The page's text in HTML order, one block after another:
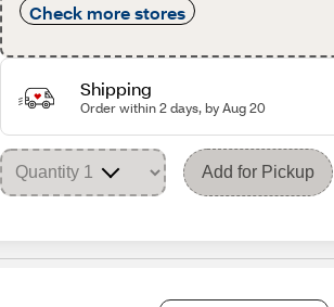
Check more stores
Shipping
Order within 2 days, by Aug 20
Add for Pickup